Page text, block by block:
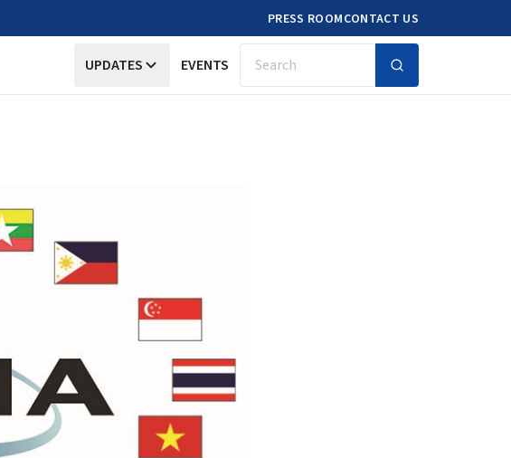
PRESS ROOMCONTACT US
UPDATES EVENTS Search